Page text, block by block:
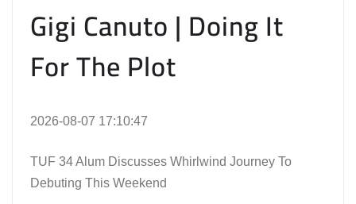
Gigi Canuto | Doing It
For The Plot
2026-08-07 17:10:47
TUF 34 Alum Discusses Whirlwind Journey To
Debuting This Weekend